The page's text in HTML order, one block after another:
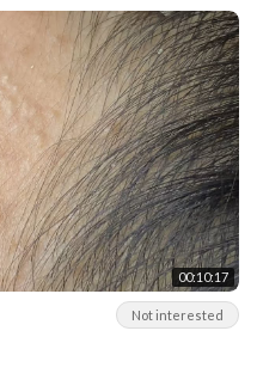
00:10:17
Not interested